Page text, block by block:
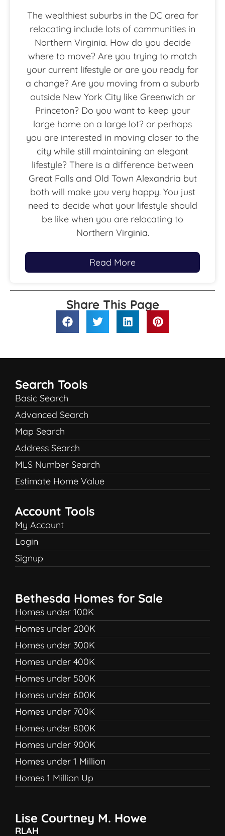
The wealthiest suburbs in the DC area for
relocating include lots of communities in
Northern Virginia. How do you decide
where to move? Are you trying to match
your current lifestyle or are you ready for
a change? Are you moving from a suburb
outside New York City like Greenwich or
Princeton? Do you want to keep your
large home on a large lot? or perhaps
you are interested in moving closer to the
city while still maintaining an elegant
lifestyle? There is a difference between
Great Falls and Old Town Alexandria but
both will make you very happy. You just
need to decide what your lifestyle should
be like when you are relocating to
Northern Virginia.
Read More
Share This Page
Search Tools
Basic Search
Advanced Search
Map Search
Address Search
MLS Number Search
Estimate Home Value
Account Tools
My Account
Login
Signup
Bethesda Homes for Sale
Homes under 100K
Homes under 200K
Homes under 300K
Homes under 400K
Homes under 500K
Homes under 600K
Homes under 700K
Homes under 800K
Homes under 900K
Homes under 1 Million
Homes 1 Million Up
Lise Courtney M. Howe
RLAH